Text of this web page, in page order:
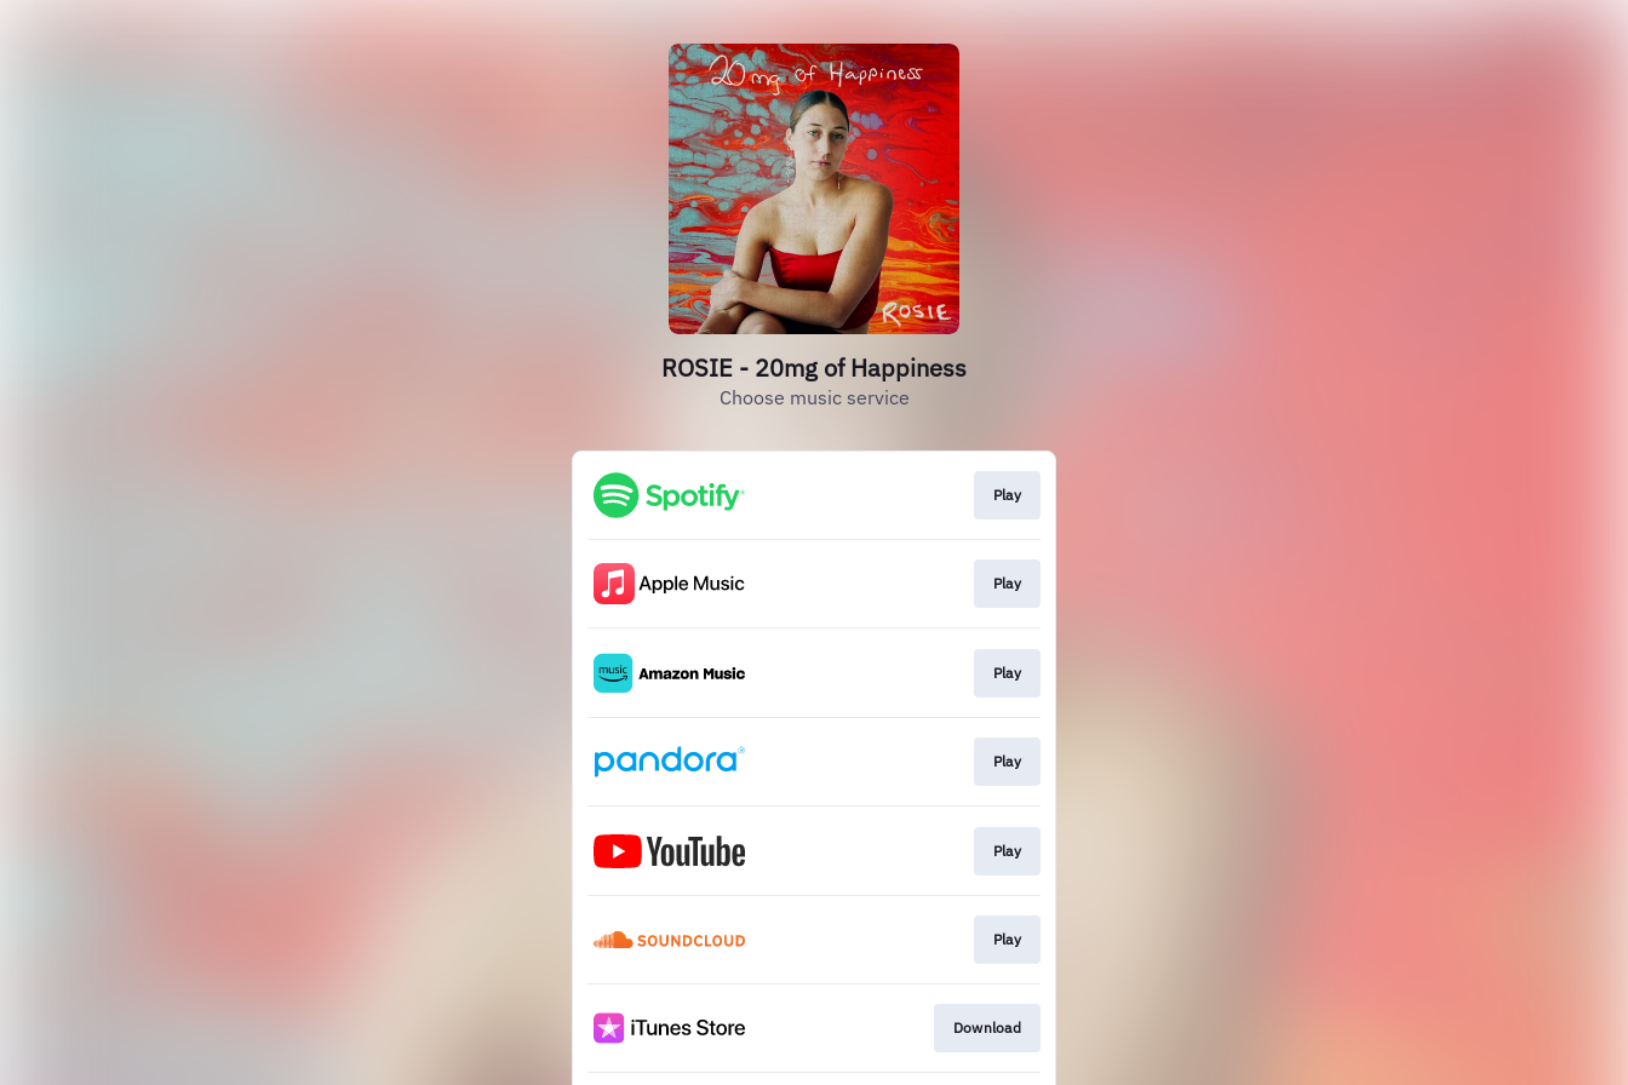
ROSIE - 20mg of Happiness
Choose music service
Play
Play
Play
Play
Play
Play
Download